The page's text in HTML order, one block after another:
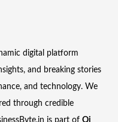
digital platform
and breaking stories
and technology. We
through credible